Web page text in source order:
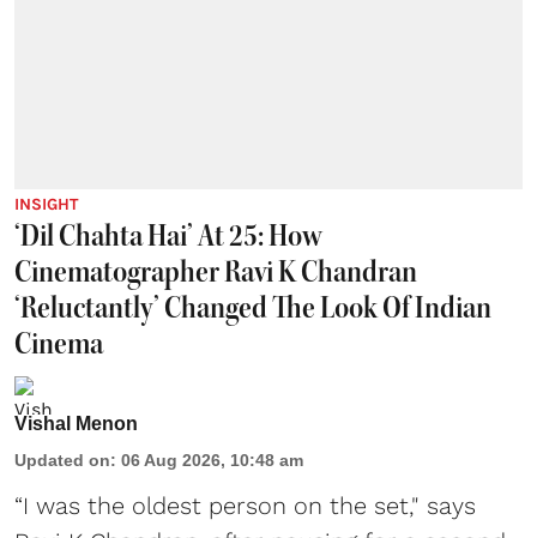
INSIGHT
‘Dil Chahta Hai’ At 25: How
Cinematographer Ravi K Chandran
‘Reluctantly’ Changed The Look Of Indian
Cinema
Vishal Menon
Updated on: 06 Aug 2026, 10:48 am
“I was the oldest person on the set," says